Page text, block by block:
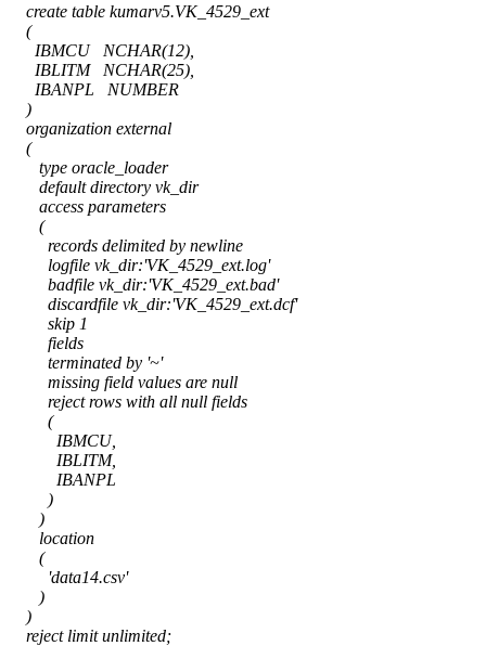
create table kumarv5.VK_4529_ext
(
IBMCU NCHAR(12),
IBLITM NCHAR(25),
IBANPL NUMBER
)
organization external
(
type oracle_loader
default directory vk_dir
access parameters
(
records delimited by newline
logfile vk_dir:'VK_4529_ext.log'
badfile vk_dir:'VK_4529_ext.bad'
discardfile vk_dir:'VK_4529_ext.dcf'
skip 1
fields
terminated by '~'
missing field values are null
reject rows with all null fields
(
IBMCU,
IBLITM,
IBANPL
)
)
location
(
'data14.csv'
)
)
reject limit unlimited;